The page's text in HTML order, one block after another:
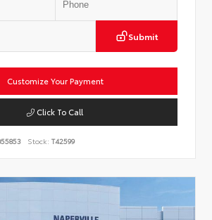
Submit
Customize Your Payment
Click To Call
Stock: T42599